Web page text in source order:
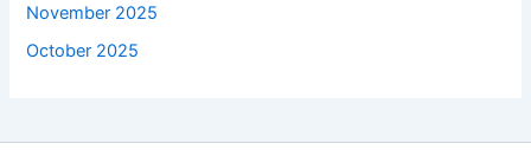
November 2025
October 2025